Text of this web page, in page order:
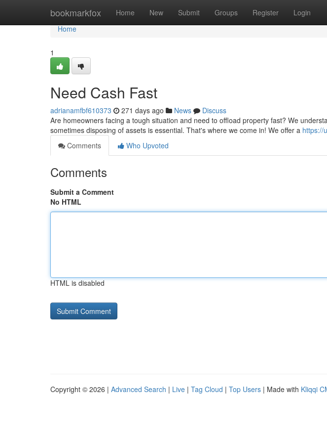
bookmarkfox Home New Submit Groups Register Login
Home
Home
1
Need Cash Fast
adrianamfbf610373 271 days ago News
Discuss
Are homeowners facing a tough situation and need to offload property fast? We
sometimes disposing of assets is essential. That's where we come in! We offer a https://
Comments
Who Upvoted
Comments
Submit a Comment
No HTML
HTML is disabled
Copyright © 2026 | Advanced Search | Live | Tag Cloud | Top Users | Made with Kliqqi